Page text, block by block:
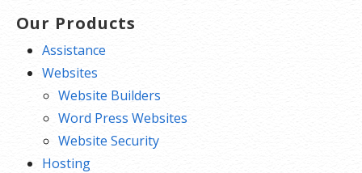
Our Products
Assistance
Websites
Website Builders
Word Press Websites
Website Security
Hosting